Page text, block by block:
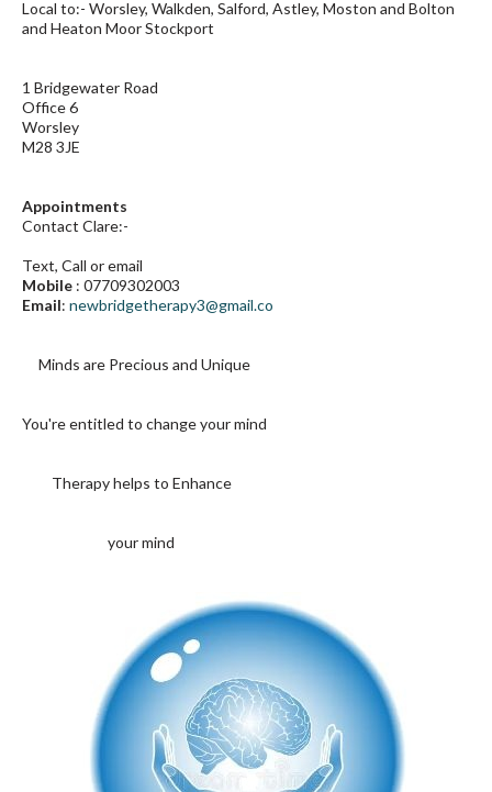
Local to:- Worsley, Walkden, Salford, Astley, Moston and Bolton
and Heaton Moor Stockport
1 Bridgewater Road
Office 6
Worsley
M28 3JE
Appointments
Contact Clare:-
Text, Call or email
Mobile : 07709302003
Email: newbridgetherapy3@gmail.co
Minds are Precious and Unique
You're entitled to changeyour mind
Therapy helps to Enhance
your mind